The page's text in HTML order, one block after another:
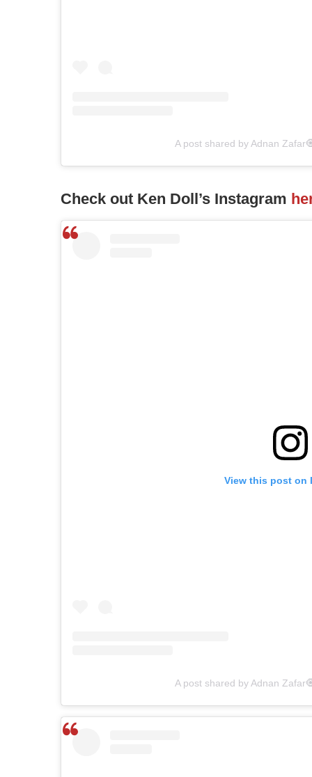
A post shared by Adnan
Check out Ken Doll’s Instagram
View this post on
A post shared by Adnan